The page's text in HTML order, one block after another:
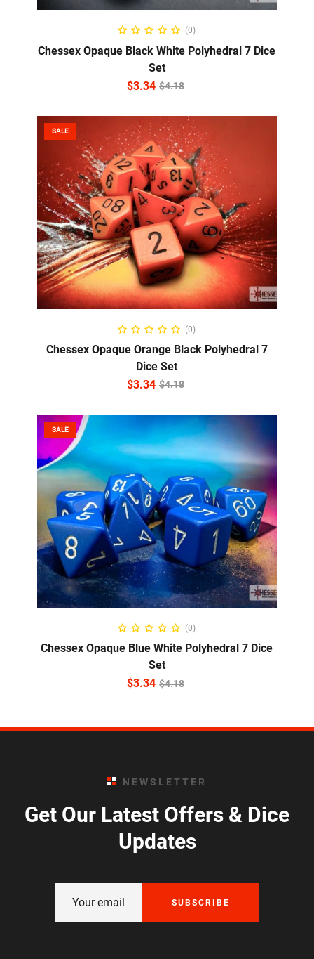
ADD TO CART
(0)
Chessex Opaque Black White Polyhedral 7 Dice
Set
$4.18
$3.34
SALE
ADD TO CART
(0)
Chessex Opaque Orange Black Polyhedral 7
Dice Set
$4.18
$3.34
SALE
ADD TO CART
(0)
Chessex Opaque Blue White Polyhedral 7 Dice
Set
$4.18
$3.34
NEWSLETTER
Get Our Latest Offers & Dice
Updates
SUBSCRIBE